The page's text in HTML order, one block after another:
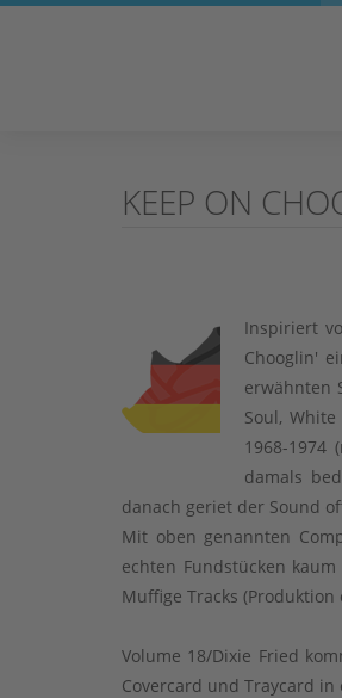
KEEP ON
Inspiriert
Chooglin'
erwähnten
Soul,
1968-1974
damals
danach geriet der Sound
Mit oben genannten
echten Fundstücken
Muffige Tracks
Volume 18/Dixie Fried
Covercard und Traycard in